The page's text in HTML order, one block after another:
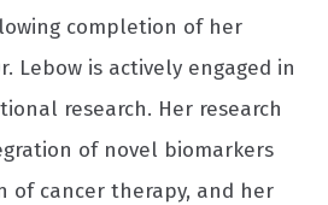
completion of her
Lebow is actively engaged in
research. Her research
of novel biomarkers
of cancer therapy, and her